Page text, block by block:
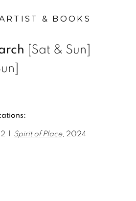
& BOOKS
[Sat & Sun]
| Spirit of Place, 2024